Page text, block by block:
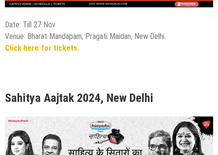
Date: Till 27 Nov
Venue: Bharat Mandapam, Pragati Maidan, New Delhi.
Click here for tickets.
Sahitya Aajtak 2024, New Delhi